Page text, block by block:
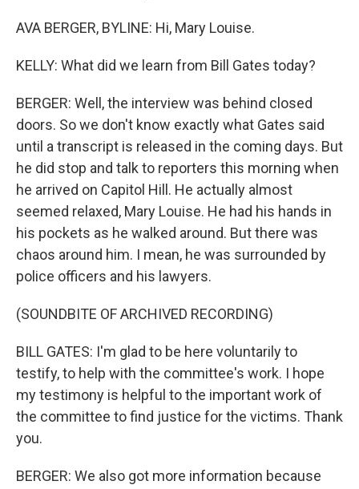
AVA BERGER, BYLINE: Hi, Mary Louise.
KELLY: What did we learn from Bill Gates today?
BERGER: Well, the interview was behind closed
doors. So we don't know exactly what Gates said
until a transcript is released in the coming days. But
he did stop and talk to reporters this morning when
he arrived on Capitol Hill. He actually almost
seemed relaxed, Mary Louise. He had his hands in
his pockets as he walked around. But there was
chaos around him. I mean, he was surrounded by
police officers and his lawyers.
(SOUNDBITE OF ARCHIVED RECORDING)
BILL GATES: I'm glad to be here voluntarily to
testify, to help with the committee's work. I hope
my testimony is helpful to the important work of
the committee to find justice for the victims. Thank
you.
BERGER: We also got more information because